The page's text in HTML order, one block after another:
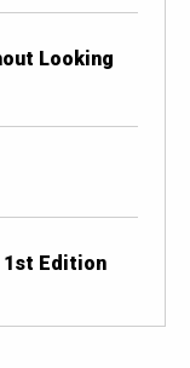
Looking
1st Edition